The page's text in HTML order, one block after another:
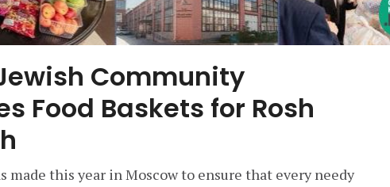
Community
Food Baskets for Rosh
made this year in Moscow to ensure that every needy